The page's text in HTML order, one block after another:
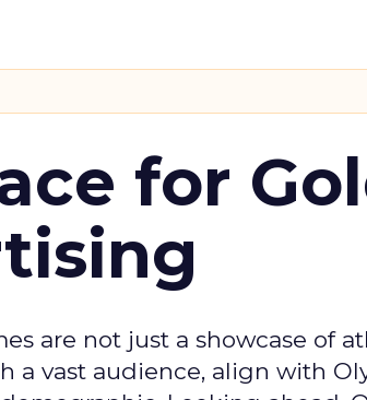
for
are not just a showcase of
a vast audience, align with